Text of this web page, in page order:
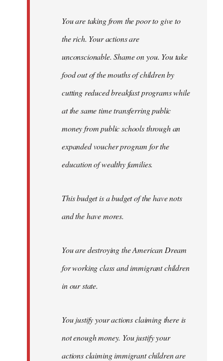
You are taking from the poor to give to
the rich. Your actions are
unconscionable. Shame on you. You take
food out of the mouths of children by
cutting reduced breakfast programs while
at the same time transferring public
money from public schools through an
expanded voucher program for the
education of wealthy families.
This budget is a budget of the have nots
and the have mores.
You are destroying the American Dream
for working class and immigrant children
in our state.
You justify your actions claiming there is
not enough money. You justify your
actions claiming immigrant children are